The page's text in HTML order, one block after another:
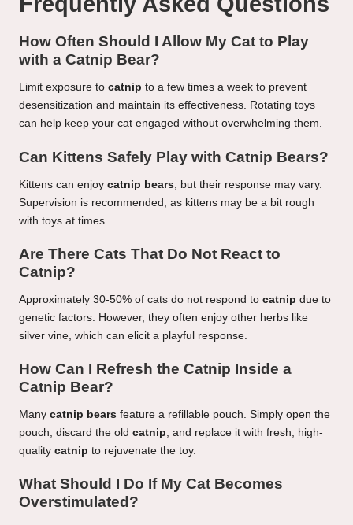
How Often Should I Allow My Cat to Play
with a Catnip Bear?
Limit exposure to catnip to a few times a week to prevent
desensitization and maintain its effectiveness. Rotating toys
can help keep your cat engaged without overwhelming them.
Can Kittens Safely Play with Catnip Bears?
Kittens can enjoy catnip bears , but their response may vary.
Supervision is recommended, as kittens may be a bit rough
with toys at times.
Are There Cats That Do Not React to
Catnip?
Approximately 30-50% of cats do not respond to catnip due to
genetic factors. However, they often enjoy other herbs like
silver vine, which can elicit a playful response.
How Can I Refresh the Catnip Inside a
Catnip Bear?
Many catnip bears feature a refillable pouch. Simply open the
pouch, discard the old catnip , and replace it with fresh, high-
quality catnip to rejuvenate the toy.
What Should I Do If My Cat Becomes
Overstimulated?